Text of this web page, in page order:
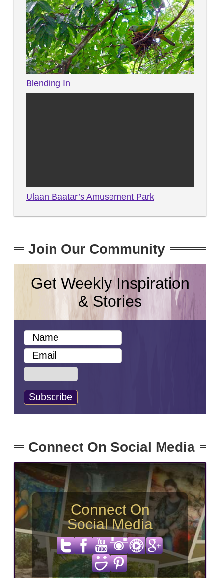
Blending In
Ulaan Baatar’s Amusement Park
Join Our Community
Get Weekly Inspiration
& Stories
Connect On Social Media
Connect On
Social Media